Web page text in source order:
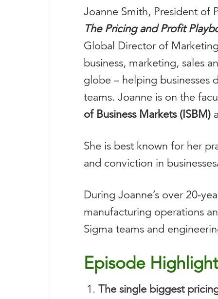
Joanne Smith, President of
The Pricing and Profit
Global Director of
business, marketing, sales
globe – helping businesses
teams. Joanne is on the
of Business Markets (ISBM)
She is best known for her
and conviction in
During Joanne’s over 20-
manufacturing operations
Sigma teams and
Episode
The single biggest